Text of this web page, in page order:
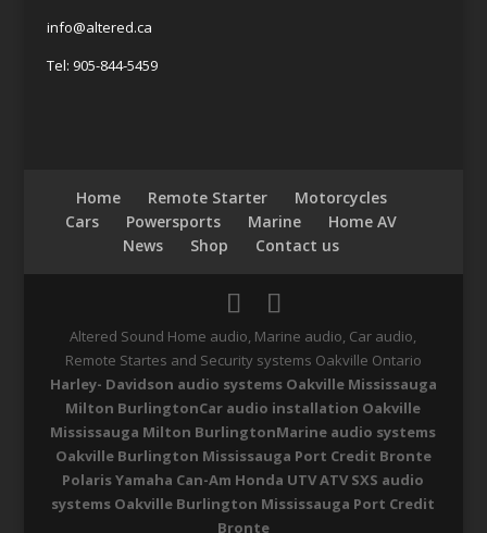
info@altered.ca
Tel: 905-844-5459
Home Remote Starter
Motorcycles
Cars
Powersports Marine
Home AV
News
Shop Contact us
Altered Sound Home audio, Marine audio, Car audio,
Remote Startes and Security systems Oakville Ontario
Harley- Davidson audio systems Oakville Mississauga
Milton BurlingtonCar audio installation Oakville
Mississauga Milton BurlingtonMarine audio systems
Oakville Burlington Mississauga Port Credit Bronte
Polaris Yamaha Can-Am Honda UTV ATV SXS audio
systems Oakville Burlington Mississauga Port Credit
Bronte